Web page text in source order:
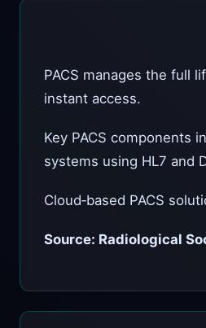
PACS manages the full
instant access.
Key PACS components
systems using HL7 and
Cloud‑based PACS
Source: Radiological